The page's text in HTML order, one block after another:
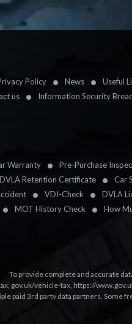
Policy News Useful
us
Information Security
Warranty Pre-Purchase
DVLA Retention Certificate Car
VDI-Check DVLA
MOT History Check How
To provide complete and accurate
, gov.uk/vehicle-tax, https://
paid 3rd party data partners. Some